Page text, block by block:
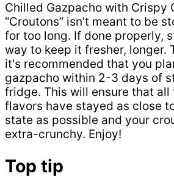
Chilled Gazpacho with Crispy
“Croutons” isn't meant to be
for too long. If done properly,
way to keep it fresher, longer.
it's recommended that you
gazpacho within 2-3 days of
fridge. This will ensure that all
flavors have stayed as close
state as possible and your
extra-crunchy. Enjoy!
Top tip